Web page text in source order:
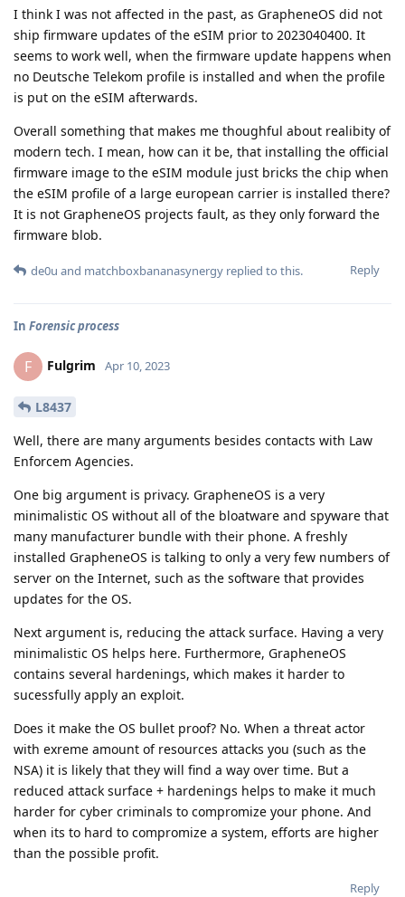
I think I was not affected in the past, as GrapheneOS did not
ship firmware updates of the eSIM prior to 2023040400. It
seems to work well, when the firmware update happens when
no Deutsche Telekom profile is installed and when the profile
is put on the eSIM afterwards.
Overall something that makes me thoughful about realibity of
modern tech. I mean, how can it be, that installing the official
firmware image to the eSIM module just bricks the chip when
the eSIM profile of a large european carrier is installed there?
It is not GrapheneOS projects fault, as they only forward the
firmware blob.
Reply
de0u and matchboxbananasynergy replied to this.
In Forensic process
F Fulgrim Apr 10, 2023
L8437
Well, there are many arguments besides contacts with Law
Enforcem Agencies.
One big argument is privacy. GrapheneOS is a very
minimalistic OS without all of the bloatware and spyware that
many manufacturer bundle with their phone. A freshly
installed GrapheneOS is talking to only a very few numbers of
server on the Internet, such as the software that provides
updates for the OS.
Next argument is, reducing the attack surface. Having a very
minimalistic OS helps here. Furthermore, GrapheneOS
contains several hardenings, which makes it harder to
sucessfully apply an exploit.
Does it make the OS bullet proof? No. When a threat actor
with exreme amount of resources attacks you (such as the
NSA) it is likely that they will find a way over time. But a
reduced attack surface + hardenings helps to make it much
harder for cyber criminals to compromize your phone. And
when its to hard to compromize a system, efforts are higher
than the possible profit.
Reply